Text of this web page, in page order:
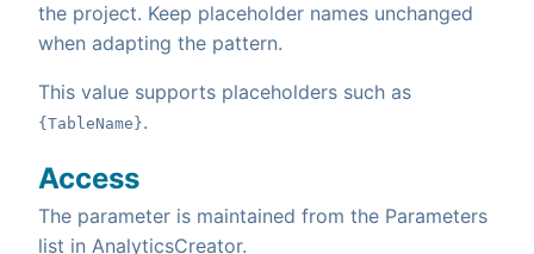
the project. Keep placeholder names unchanged
when adapting the pattern.
This value supports placeholders such as
{TableName}.
Access
The parameter is maintained from the Parameters
list in AnalyticsCreator.